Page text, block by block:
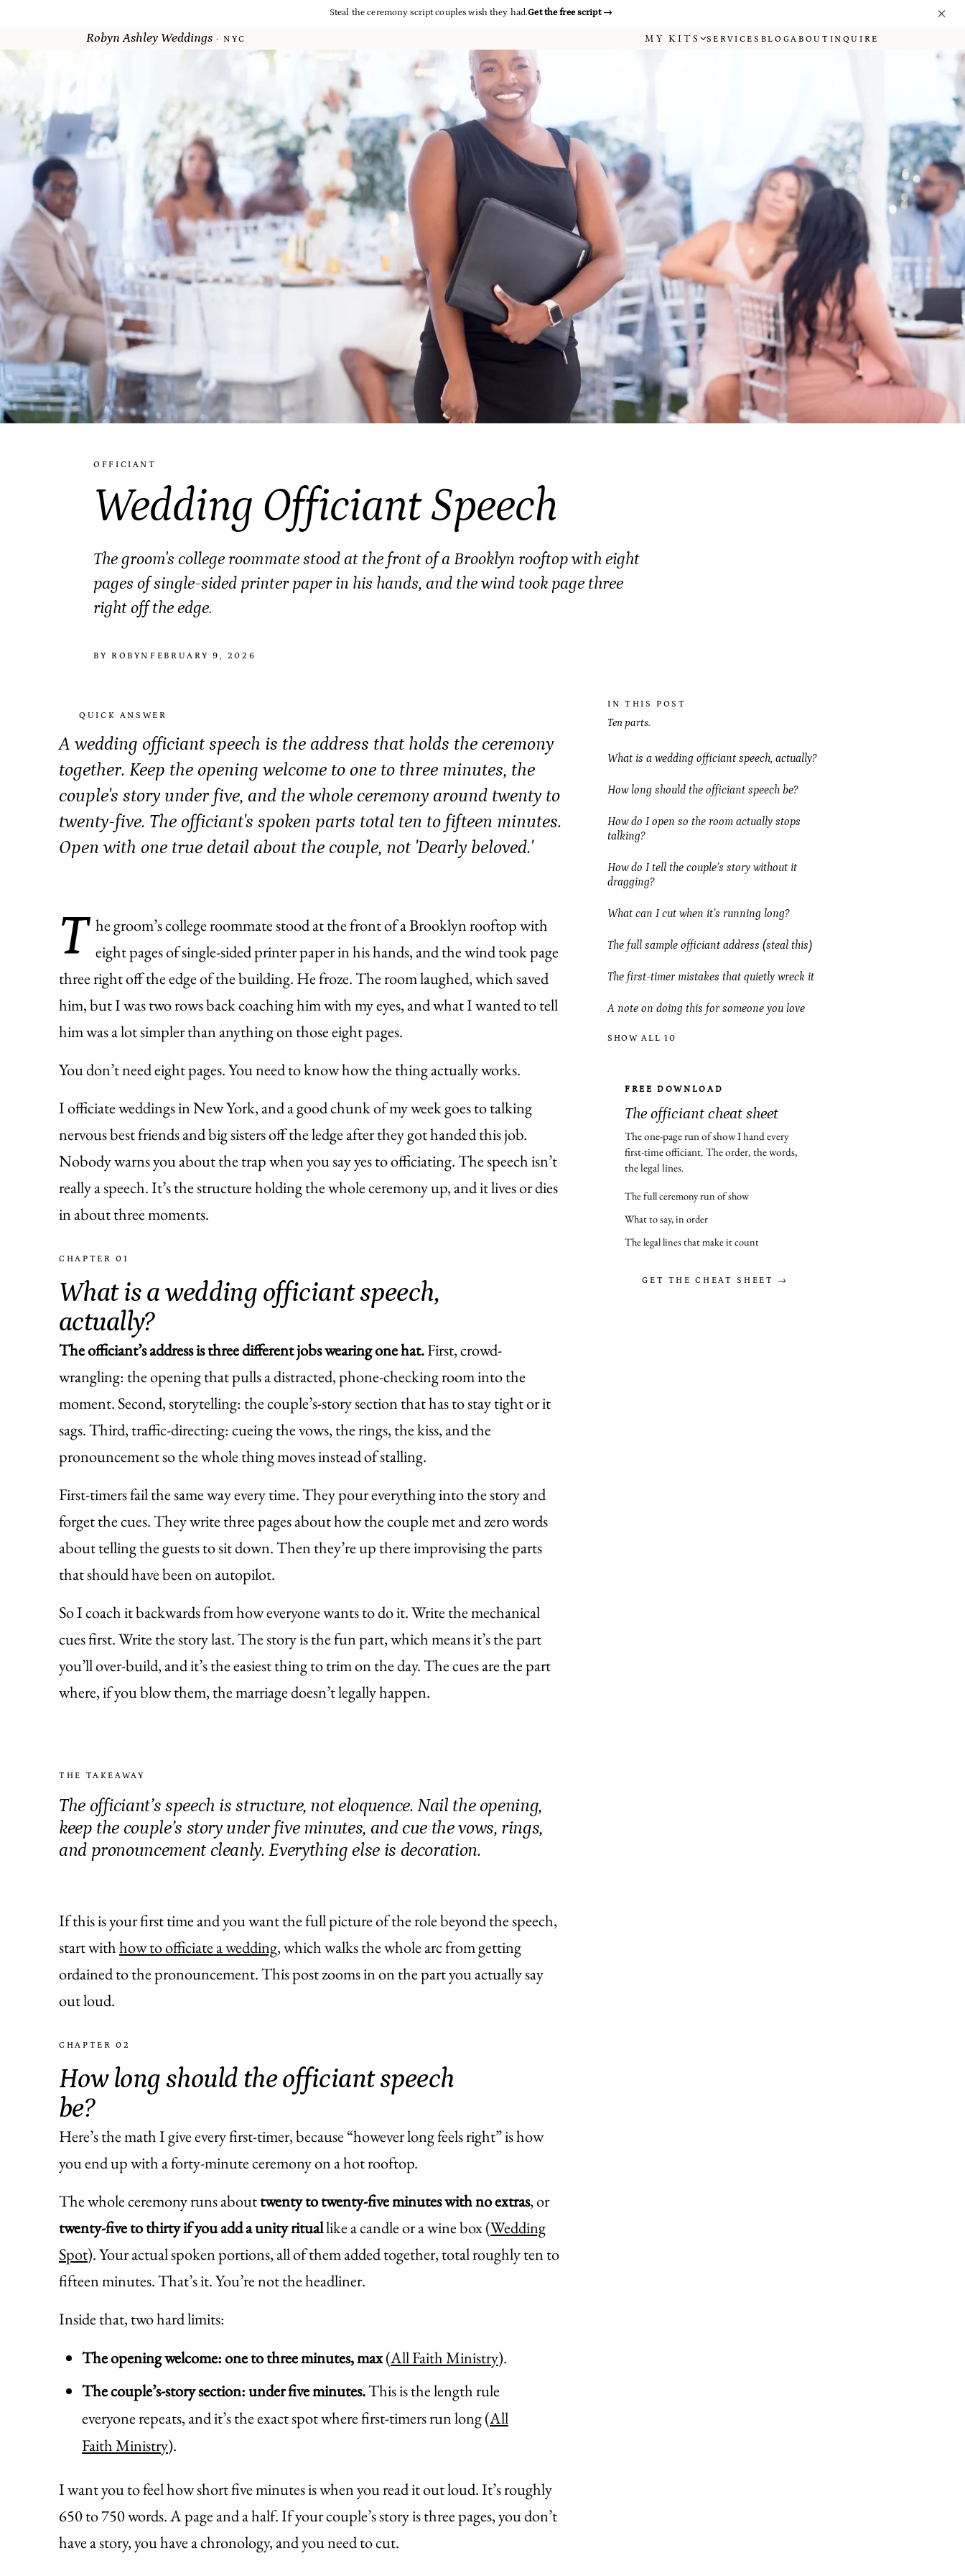
Steal the ceremony script couples wish they had.Get the free script →
Robyn Ashley Weddings · NYC MY KITS SERVICES BLOGABOUT INQUIRE
OFFICIANT
Wedding Officiant Speech
The groom's college roommate stood at the front of a Brooklyn rooftop with eight
pages of single-sided printer paper in his hands, and the wind took page three
right off the edge.
BY ROBYN FEBRUARY 9, 2026
QUICK ANSWER
A wedding officiant speech is the address that holds the ceremony
together. Keep the opening welcome to one to three minutes, the
couple's story under five, and the whole ceremony around twenty to
twenty-five. The officiant's spoken parts total ten to fifteen minutes.
Open with one true detail about the couple, not 'Dearly beloved.'
T he groom’s college roommate stood at the front of a Brooklyn rooftop with
eight pages of single-sided printer paper in his hands, and the wind took page
three right off the edge of the building. He froze. The room laughed, which saved
him, but I was two rows back coaching him with my eyes, and what I wanted to tell
him was a lot simpler than anything on those eight pages.
You don’t need eight pages. You need to know how the thing actually works.
I officiate weddings in New York, and a good chunk of my week goes to talking
nervous best friends and big sisters off the ledge after they got handed this job.
Nobody warns you about the trap when you say yes to officiating. The speech isn’t
really a speech. It’s the structure holding the whole ceremony up, and it lives or dies
in about three moments.
CHAPTER 01
What is a wedding officiant speech,
actually?
The officiant’s address is three different jobs wearing one hat.First, crowd-
wrangling: the opening that pulls a distracted, phone-checking room into the
moment. Second, storytelling: the couple’s-story section that has to stay tight or it
sags. Third, traffic-directing: cueing the vows, the rings, the kiss, and the
pronouncement so the whole thing moves instead of stalling.
First-timers fail the same way every time. They pour everything into the story and
forget the cues. They write three pages about how the couple met and zero words
about telling the guests to sit down. Then they’re up there improvising the parts
that should have been on autopilot.
So I coach it backwards from how everyone wants to do it. Write the mechanical
cues first. Write the story last. The story is the fun part, which means it’s the part
you’ll over-build, and it’s the easiest thing to trim on the day. The cues are the part
where, if you blow them, the marriage doesn’t legally happen.
THE TAKEAWAY
The officiant’s speech is structure, not eloquence. Nail the opening,
keep the couple’s story under five minutes, and cue the vows, rings,
and pronouncement cleanly. Everything else is decoration.
If this is your first time and you want the full picture of the role beyond the speech,
start withhow to officiate a wedding, which walks the whole arc from getting
ordained to the pronouncement. This post zooms in on the part you actually say
out loud.
CHAPTER 02
How long should the officiant speech
be?
Here’s the math I give every first-timer, because “however long feels right” is how
you end up with a forty-minute ceremony on a hot rooftop.
The whole ceremony runs abouttwenty to twenty-five minutes with no extras, or
twenty-five to thirty if you add a unity rituallike a candle or a wine box (Wedding
Spot). Your actual spoken portions, all of them added together, total roughly ten to
fifteen minutes. That’s it. You’re not the headliner.
Inside that, two hard limits:
The opening welcome: one to three minutes, max(All Faith Ministry).
The couple’s-story section: under five minutes.This is the length rule
everyone repeats, and it’s the exact spot where first-timers run long (All
Faith Ministry).
I want you to feel how short five minutes is when you read it out loud. It’s roughly
650 to 750 words. A page and a half. If your couple’s story is three pages, you don’t
have a story, you have a chronology, and you need to cut.
IN THIS POST
Ten parts.
What is a wedding officiant speech, actually?
How long should the officiant speech be?
How do I open so the room actually stops
talking?
How do I tell the couple’s story without it
dragging?
What can I cut when it’s running long?
The full sample officiant address (steal this)
The first-timer mistakes that quietly wreck it
A note on doing this for someone you love
SHOW ALL 10
FREE DOWNLOAD
The officiant cheat sheet
The one-page run of show I hand every
first-time officiant. The order, the words,
the legal lines.
The full ceremony run of show
What to say, in order
The legal lines that make it count
GET THE CHEAT SHEET →